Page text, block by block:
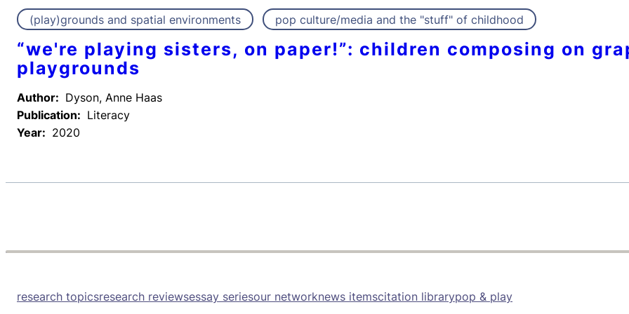
(play)grounds and spatial environments pop culture/media and the "stuff" of childhood
“we're playing sisters, on paper!”: children composing on
playgrounds
Author: Dyson, Anne Haas
Publication: Literacy
Year: 2020
research topicsresearch reviewsessay seriesour networknews itemscitation librarypop & play